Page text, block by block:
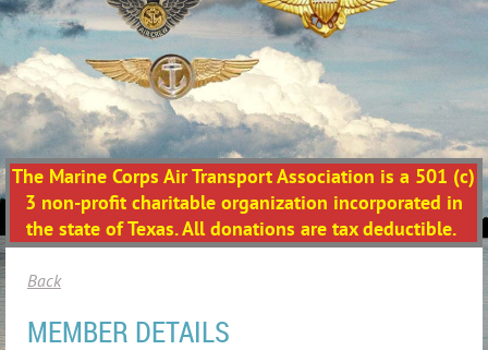
The Marine Corps Air Transport Association is a 501 (c)
3 non-profit charitable organization incorporated in
the state of Texas. All donations are tax deductible.
Back
MEMBER DETAILS